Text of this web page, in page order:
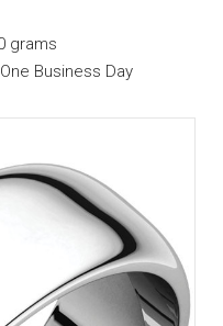
grams
Business Day